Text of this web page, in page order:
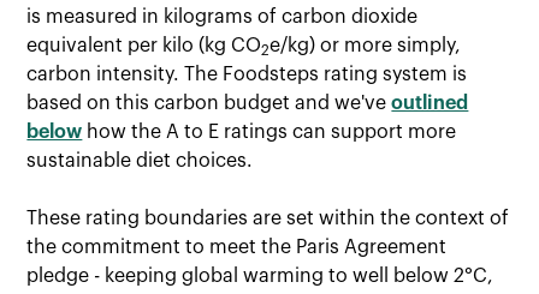
is measured in kilograms of carbon dioxide
equivalent per kilo (kg CO2e/kg) or more simply,
carbon intensity. The Foodsteps rating system is
based on this carbon budget and we'veoutlined
below how the A to E ratings can support more
sustainable diet choices.
These rating boundaries are set within the context of
the commitment to meet the Paris Agreement
pledge - keeping global warming to well below 2°C,